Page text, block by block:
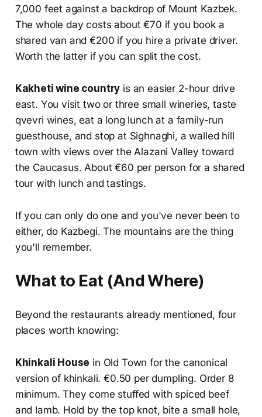
7,000 feet against a backdrop of Mount Kazbek.
The whole day costs about €70 if you book a
shared van and €200 if you hire a private driver.
Worth the latter if you can split the cost.
Kakheti wine country is an easier 2-hour drive
east. You visit two or three small wineries, taste
qvevri wines, eat a long lunch at a family-run
guesthouse, and stop at Sighnaghi, a walled hill
town with views over the Alazani Valley toward
the Caucasus. About €60 per person for a shared
tour with lunch and tastings.
If you can only do one and you've never been to
either, do Kazbegi. The mountains are the thing
you'll remember.
What to Eat (And Where)
Beyond the restaurants already mentioned, four
places worth knowing:
Khinkali House in Old Town for the canonical
version of khinkali. €0.50 per dumpling. Order 8
minimum. They come stuffed with spiced beef
and lamb. Hold by the top knot, bite a small hole,